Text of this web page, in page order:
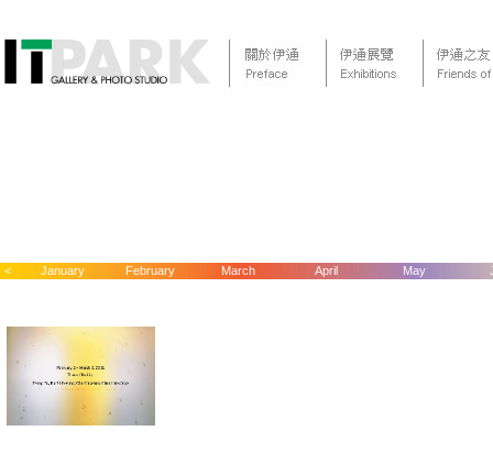
< January February March April May